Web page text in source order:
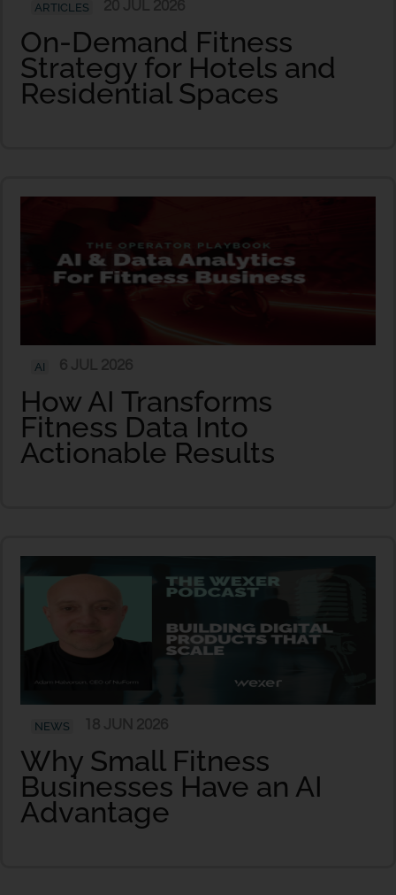
ARTICLES
On-Demand Fitness
Strategy for Hotels and
Residential Spaces
AI
How AI Transforms
Fitness Data Into
Actionable Results
NEWS
Why Small Fitness
Businesses Have an AI
Advantage